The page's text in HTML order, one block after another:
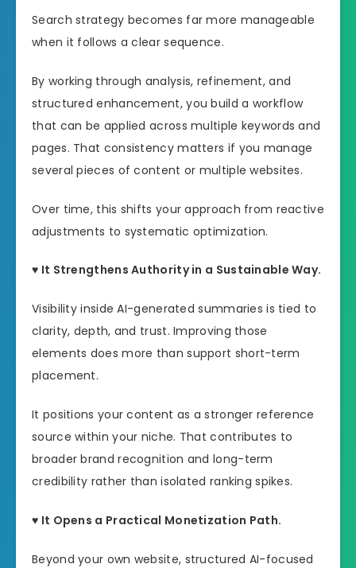
Search strategy becomes far more manageable
when it follows a clear sequence.
By working through analysis, refinement, and
structured enhancement, you build a workflow
that can be applied across multiple keywords and
pages. That consistency matters if you manage
several pieces of content or multiple websites.
Over time, this shifts your approach from reactive
adjustments to systematic optimization.
♥ It Strengthens Authority in a Sustainable Way.
Visibility inside AI-generated summaries is tied to
clarity, depth, and trust. Improving those
elements does more than support short-term
placement.
It positions your content as a stronger reference
source within your niche. That contributes to
broader brand recognition and long-term
credibility rather than isolated ranking spikes.
♥ It Opens a Practical Monetization Path.
Beyond your own website, structured AI-focused